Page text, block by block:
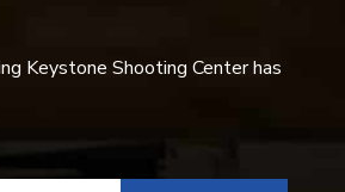
Keystone Shooting Center has